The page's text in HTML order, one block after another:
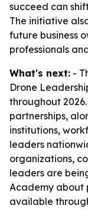
succeed can
The initiative
future business
professionals
What's next: -
Drone
throughout
partnerships,
institutions,
leaders
organizations,
leaders are
Academy about
available